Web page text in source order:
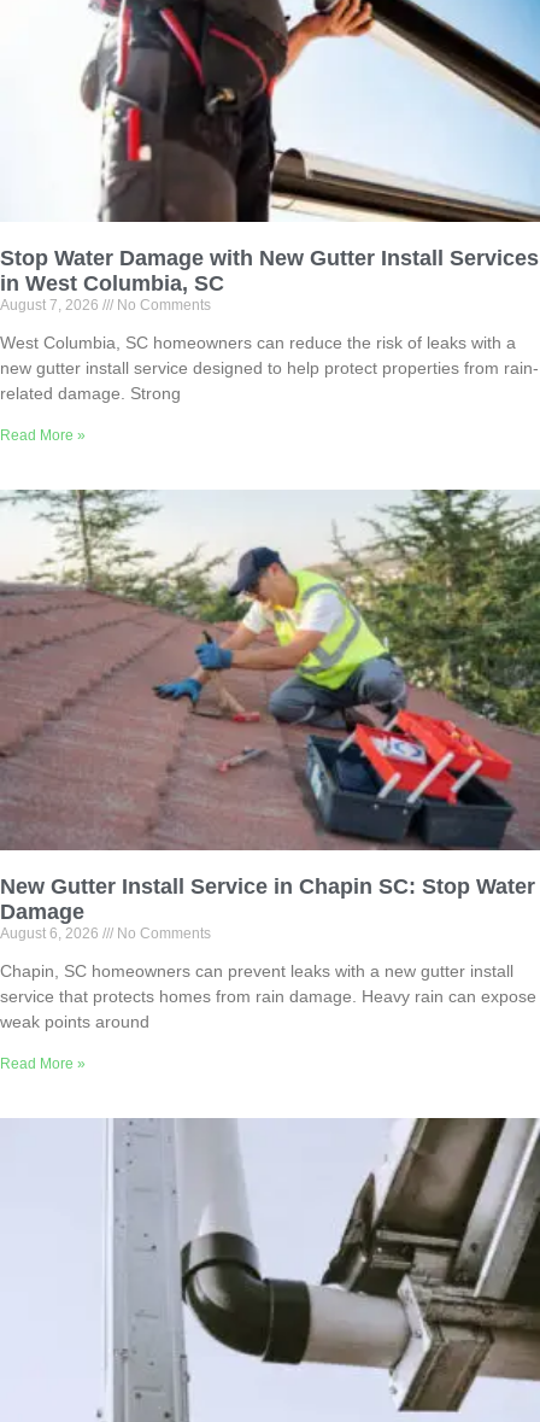
Stop Water Damage with New Gutter Install Services
in West Columbia, SC
August 7, 2026 No Comments
West Columbia, SC homeowners can reduce the risk of leaks with a
new gutter install service designed to help protect properties from rain-
related damage. Strong
Read More »
New Gutter Install Service in Chapin SC: Stop Water
Damage
August 6, 2026 No Comments
Chapin, SC homeowners can prevent leaks with a new gutter install
service that protects homes from rain damage. Heavy rain can expose
weak points around
Read More »